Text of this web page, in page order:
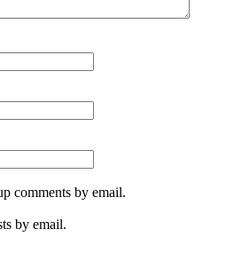
comments by email.
by email.